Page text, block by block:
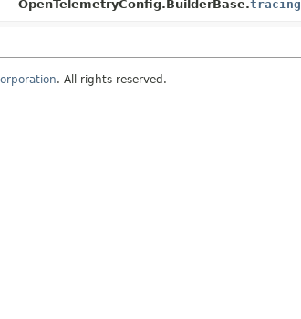
OpenTelemetryConfig.BuilderBase.tracing
. All rights reserved.